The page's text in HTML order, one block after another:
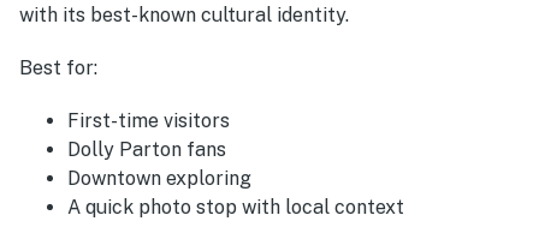
with its best-known cultural identity.
Best for:
First-time visitors
Dolly Parton fans
Downtown exploring
A quick photo stop with local context